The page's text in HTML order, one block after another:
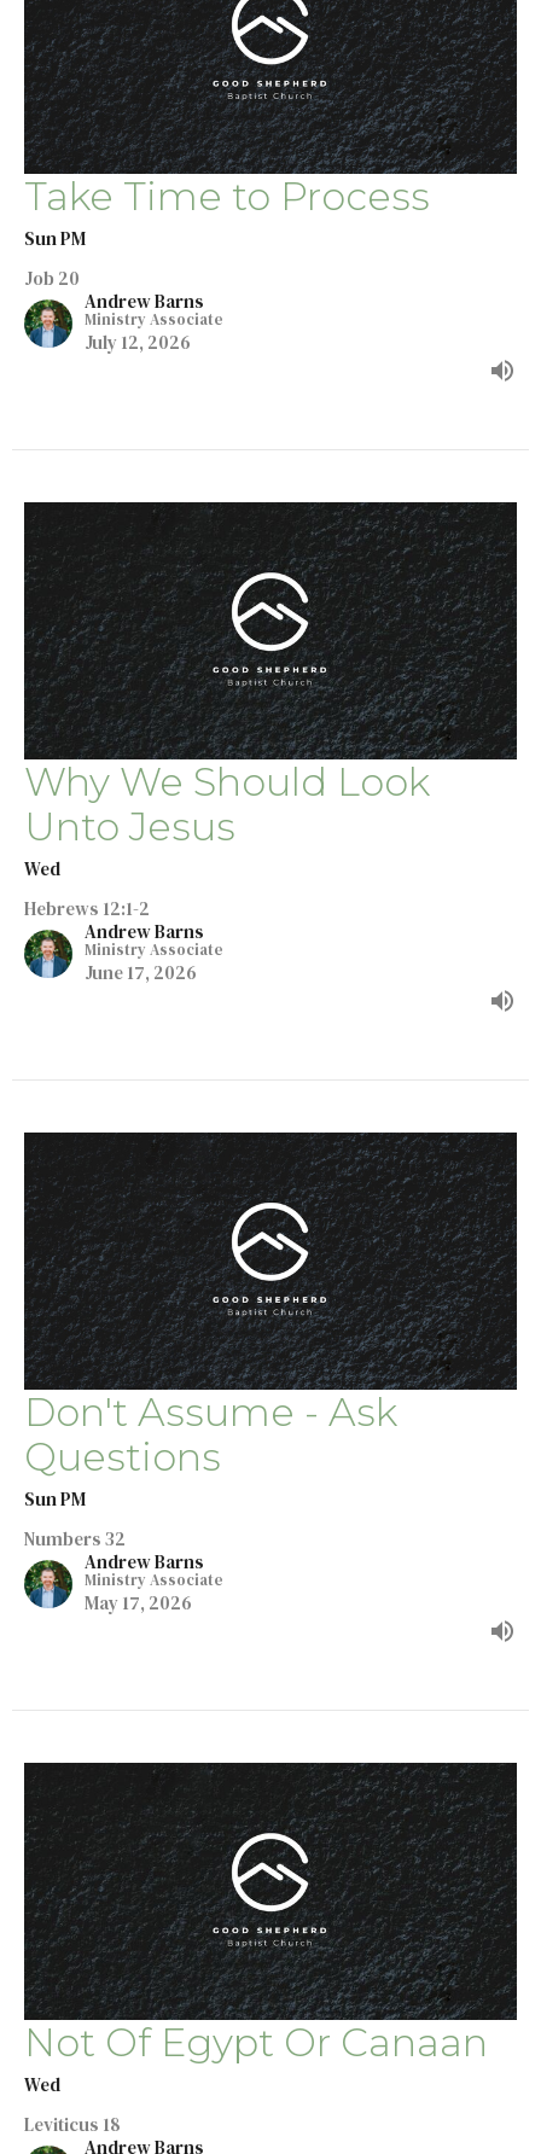
Take Time to Process
Sun PM
Job 20
Andrew Barns
Ministry Associate
July 12, 2026
Why We Should Look
Unto Jesus
Wed
Hebrews 12:1-2
Andrew Barns
Ministry Associate
June 17, 2026
Don't Assume - Ask
Questions
Sun PM
Numbers 32
Andrew Barns
Ministry Associate
May 17, 2026
Not Of Egypt Or Canaan
Wed
Leviticus 18
Andrew Barns